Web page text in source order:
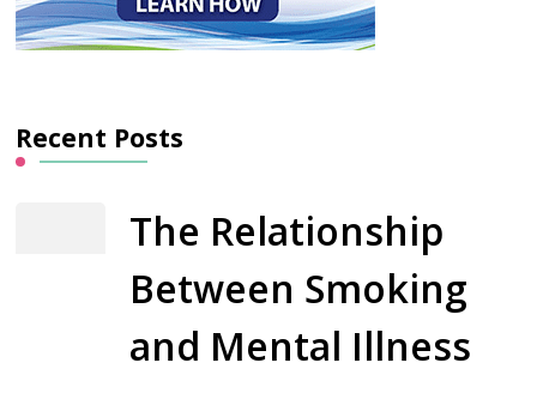
Recent Posts
The Relationship
Between Smoking
and Mental Illness